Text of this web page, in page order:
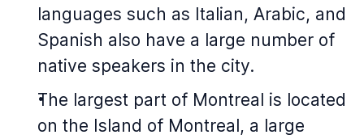
languages such as Italian, Arabic, and
Spanish also have a large number of
native speakers in the city.
The largest part of Montreal is located
on the Island of Montreal, a large